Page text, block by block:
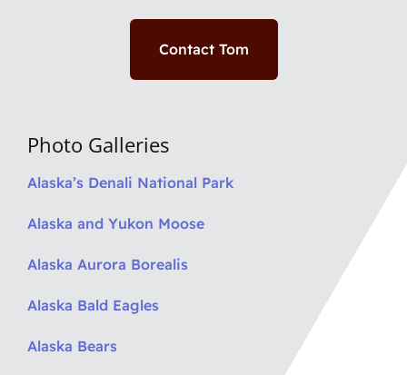
Contact Tom
Photo Galleries
Alaska’s Denali National Park
Alaska and Yukon Moose
Alaska Aurora Borealis
Alaska Bald Eagles
Alaska Bears